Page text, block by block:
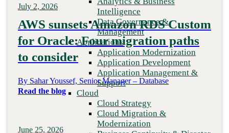
Recovery
Managed Cloud Services
Cybersecurity
Security Strategy & Assessment
Threat & Vulnerability Management
Managed Detection & Response
Incident Response & Recovery
Governance, Risk & Compliance
Digital Workplace
Digital Workplace Strategy
Unified Communication &
Collaboration (UCaaS)
Contact Center Solutions (CCaaS)
Intelligence
Data Governance &
Management
Applications
Application Modernization
Application Development
Application Management &
Support
Cloud
Cloud Strategy
Cloud Migration &
Modernization
July 2, 2026
AWS sunsets Amazon RDS Custom
for Oracle: Four migration paths
to consider
By Sahar Youssef, Senior Manager – Database
Read the blog
June 25, 2026